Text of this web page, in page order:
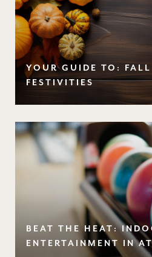
YOUR GUIDE TO:
FESTIVITIES
BEAT THE HEAT:
ENTERTAINMENT IN